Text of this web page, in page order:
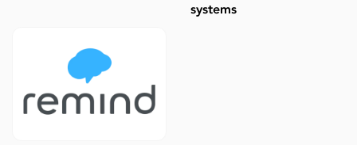
systems